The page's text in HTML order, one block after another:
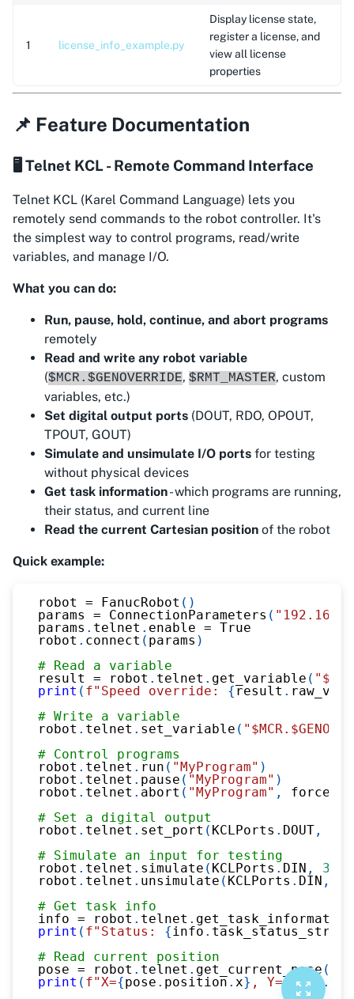
1 license_info_example.py
Display license state,
register a license, and
view all license
properties
📌 Feature Documentation
🖥️ Telnet KCL - Remote Command Interface
Telnet KCL (Karel Command Language) lets you
remotely send commands to the robot controller. It's
the simplest way to control programs, read/write
variables, and manage I/O.
What you can do:
Run, pause, hold, continue, and abort programs
remotely
Read and write any robot variable
($MCR.$GENOVERRIDE, $RMT_MASTER, custom
variables, etc.)
Set digital output ports (DOUT, RDO, OPOUT,
TPOUT, GOUT)
Simulate and unsimulate I/O ports for testing
without physical devices
Get task information- which programs are running,
their status, and current line
Read the current Cartesian position of the robot
Quick example:
robot = FanucRobot ( )
params = ConnectionParameters (
params . telnet . enable = True
robot . connect ( params )
# Read a variable
result = robot . telnet . get_variable (
print ( f"Speed override: { result .
# Write a variable
robot . telnet . set_variable (
# Control programs
robot . telnet . run ( "MyProgram" )
robot . telnet . pause ( "MyProgram" )
robot . telnet . abort ( "MyProgram" , force
# Set a digital output
robot . telnet . set_port ( KCLPorts . DOUT ,
# Simulate an input for testing
robot . telnet . simulate ( KCLPorts . DIN , 3
robot . telnet . unsimulate ( KCLPorts . DIN ,
# Get task info
info = robot . telnet . get_task_information
print ( f"Status: {info . task_status_str
# Read current position
pose = robot . telnet . get_current_pose (
print ( f"X={pose . position . x} , Y={ pose.